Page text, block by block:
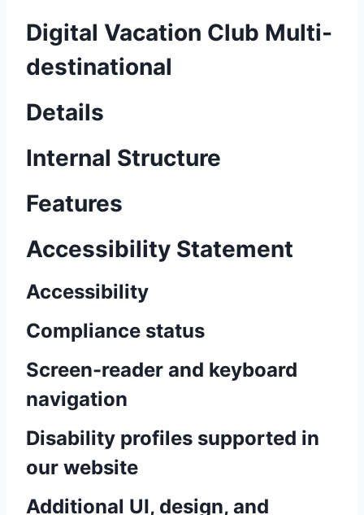
Digital Vacation Club Multi-
destinational
Details
Internal Structure
Features
Accessibility Statement
Accessibility
Compliance status
Screen-reader and keyboard
navigation
Disability profiles supported in
our website
Additional UI, design, and